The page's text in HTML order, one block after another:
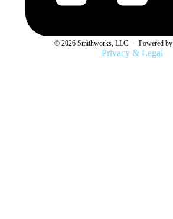
© 2026 Smithworks, LLC · Powered by
Privacy & Legal